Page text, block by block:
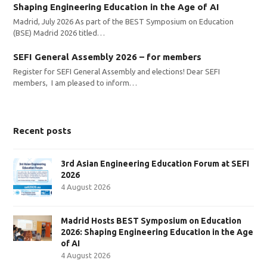
Shaping Engineering Education in the Age of AI
Madrid, July 2026 As part of the BEST Symposium on Education
(BSE) Madrid 2026 titled…
SEFI General Assembly 2026 – for members
Register for SEFI General Assembly and elections! Dear SEFI
members, I am pleased to inform…
Recent posts
3rd Asian Engineering Education Forum at SEFI
2026
4 August 2026
Madrid Hosts BEST Symposium on Education
2026: Shaping Engineering Education in the Age
of AI
4 August 2026